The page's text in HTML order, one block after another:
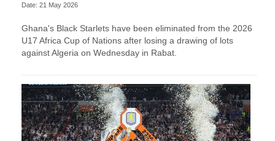
Date: 21 May 2026
Ghana's Black Starlets have been eliminated from the 2026
U17 Africa Cup of Nations after losing a drawing of lots
against Algeria on Wednesday in Rabat.